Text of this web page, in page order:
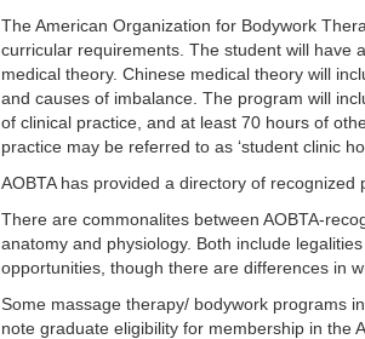
The American Organization for Bodywork
curricular requirements. The student will have
medical theory. Chinese medical theory will
and causes of imbalance. The program will
of clinical practice, and at least 70 hours of
practice may be referred to as ‘student clinic
AOBTA has provided a directory of recognized
There are commonalites between AOBTA-
anatomy and physiology. Both include
opportunities, though there are differences in
Some massage therapy/ bodywork programs
note graduate eligibility for membership in the